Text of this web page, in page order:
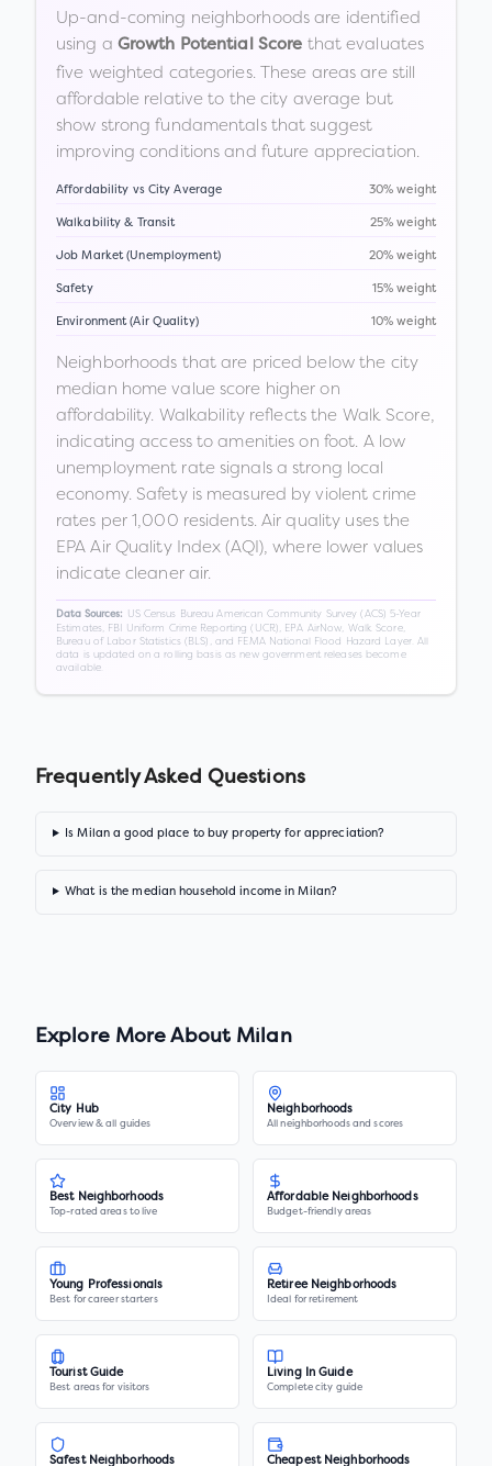
Up-and-coming neighborhoods are identified
using a Growth Potential Score that evaluates
five weighted categories. These areas are still
affordable relative to the city average but
show strong fundamentals that suggest
improving conditions and future appreciation.
Affordability vs City Average 30% weight
Walkability & Transit 25% weight
Job Market (Unemployment) 20% weight
Safety 15% weight
Environment (Air Quality) 10% weight
Neighborhoods that are priced below the city
median home value score higher on
affordability. Walkability reflects the Walk Score,
indicating access to amenities on foot. A low
unemployment rate signals a strong local
economy. Safety is measured by violent crime
rates per 1,000 residents. Air quality uses the
EPA Air Quality Index (AQI), where lower values
indicate cleaner air.
Data Sources:
US Census Bureau American Community Survey (ACS) 5-Year
Estimates, FBI Uniform Crime Reporting (UCR), EPA AirNow, Walk Score,
Bureau of Labor Statistics (BLS), and FEMA National Flood Hazard Layer. All
data is updated on a rolling basis as new government releases become
available.
Frequently Asked Questions
Is Milan a good place to buy property for appreciation?
What is the median household income in Milan?
Explore More About Milan
City Hub
Overview & all guides
Neighborhoods
All neighborhoods and scores
Best Neighborhoods
Top-rated areas to live
Affordable Neighborhoods
Budget-friendly areas
Young Professionals
Best for career starters
Retiree Neighborhoods
Ideal for retirement
Tourist Guide
Best areas for visitors
Living In Guide
Complete city guide
Safest Neighborhoods Cheapest Neighborhoods